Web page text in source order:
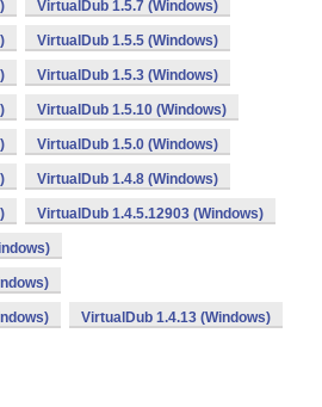
VirtualDub 1.5.7 (Windows)
VirtualDub 1.5.5 (Windows)
VirtualDub 1.5.3 (Windows)
VirtualDub 1.5.10 (Windows)
VirtualDub 1.5.0 (Windows)
VirtualDub 1.4.8 (Windows)
VirtualDub 1.4.5.12903 (Windows)
VirtualDub 1.4.13 (Windows)